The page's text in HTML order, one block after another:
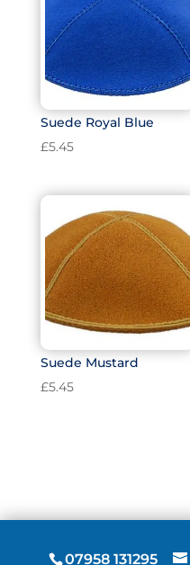
Suede Royal Blue
£5.45
Suede Mustard
£5.45
07958 131295